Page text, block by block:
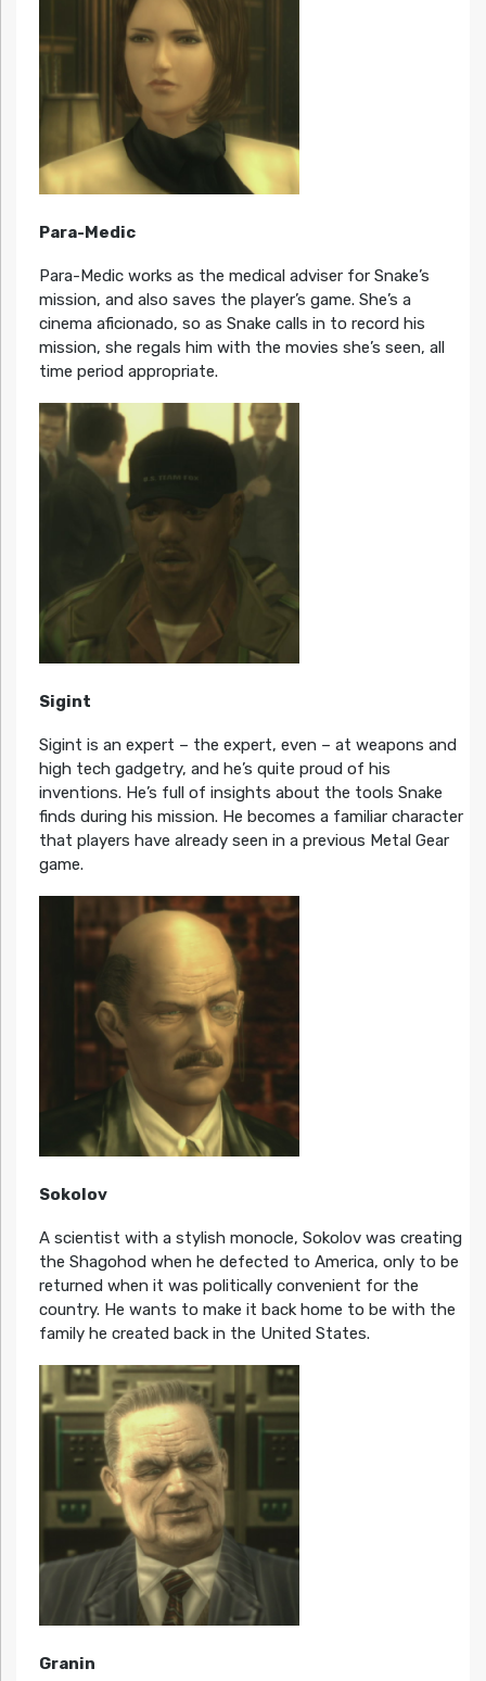
Para-Medic
Para-Medic works as the medical adviser for Snake’s
mission, and also saves the player’s game. She’s a
cinema aficionado, so as Snake calls in to record his
mission, she regals him with the movies she’s seen, all
time period appropriate.
Sigint
Sigint is an expert – the expert, even – at weapons and
high tech gadgetry, and he’s quite proud of his
inventions. He’s full of insights about the tools Snake
finds during his mission. He becomes a familiar character
that players have already seen in a previous Metal Gear
game.
Sokolov
A scientist with a stylish monocle, Sokolov was creating
the Shagohod when he defected to America, only to be
returned when it was politically convenient for the
country. He wants to make it back home to be with the
family he created back in the United States.
Granin